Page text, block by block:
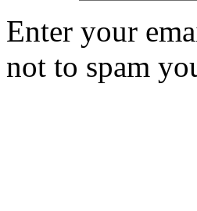
Enter your
not to spam